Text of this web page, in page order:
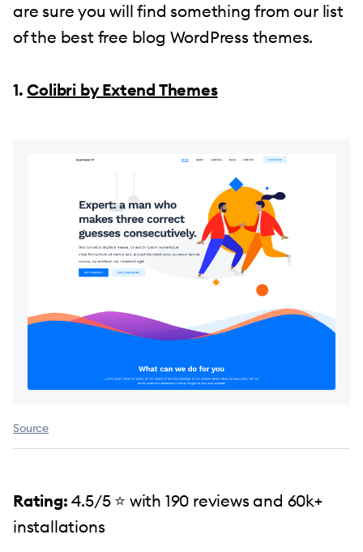
are sure you will find something from our list
of the best free blog WordPress themes.
1.Colibri by Extend Themes
Source
Rating: 4.5/5 ️⭐️ with 190 reviews and 60k+
installations